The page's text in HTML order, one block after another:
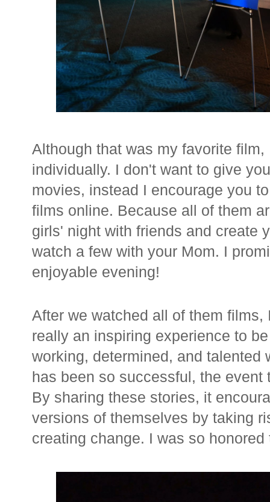
Although that was my favorite
individually. I don't want to give
movies, instead I encourage you
films online. Because all of them
girls' night with friends and create
watch a few with your Mom. I
enjoyable evening!
After we watched all of them
really an inspiring experience to
working, determined, and
has been so successful, the
By sharing these stories, it
versions of themselves by taking
creating change. I was so